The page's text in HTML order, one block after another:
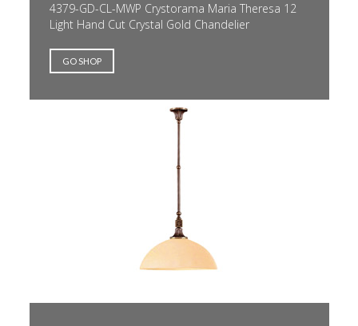
4379-GD-CL-MWP Crystorama Maria Theresa 12
Light Hand Cut Crystal Gold Chandelier
GO SHOP